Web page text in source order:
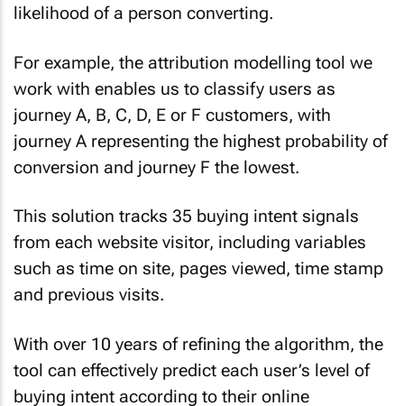
likelihood of a person converting.
For example, the attribution modelling tool we
work with enables us to classify users as
journey A, B, C, D, E or F customers, with
journey A representing the highest probability of
conversion and journey F the lowest.
This solution tracks 35 buying intent signals
from each website visitor, including variables
such as time on site, pages viewed, time stamp
and previous visits.
With over 10 years of refining the algorithm, the
tool can effectively predict each user’s level of
buying intent according to their online